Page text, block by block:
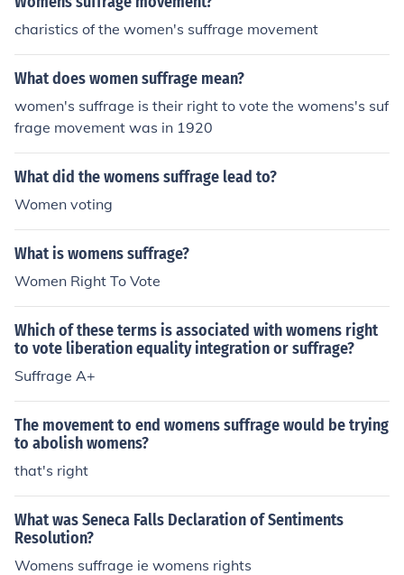
charistics of the women's suffrage movement
What does women suffrage mean?
women's suffrage is their right to vote the womens's suf
frage movement was in 1920
What did the womens suffrage lead to?
Women voting
What is womens suffrage?
Women Right To Vote
Which of these terms is associated with womens right
to vote liberation equality integration or suffrage?
Suffrage A+
The movement to end womens suffrage would be trying
to abolish womens?
that's right
What was Seneca Falls Declaration of Sentiments
Resolution?
Womens suffrage ie womens rights